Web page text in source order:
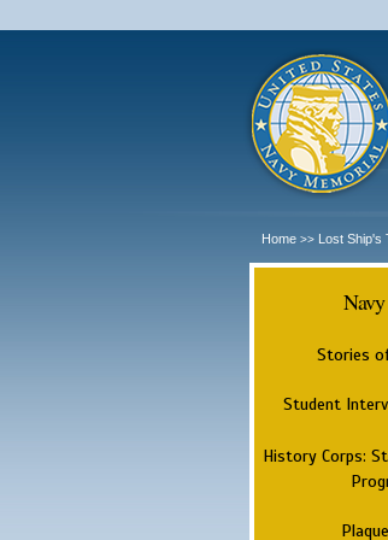
Home >> Lost Ship's
Stories
Student
History Corps: